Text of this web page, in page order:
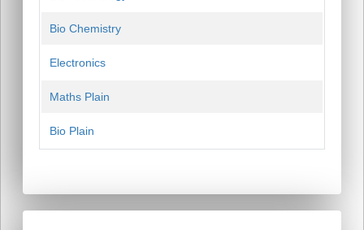
Bio Chemistry
Electronics
Maths Plain
Bio Plain